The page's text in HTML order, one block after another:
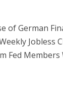
German
Jobless
Fed